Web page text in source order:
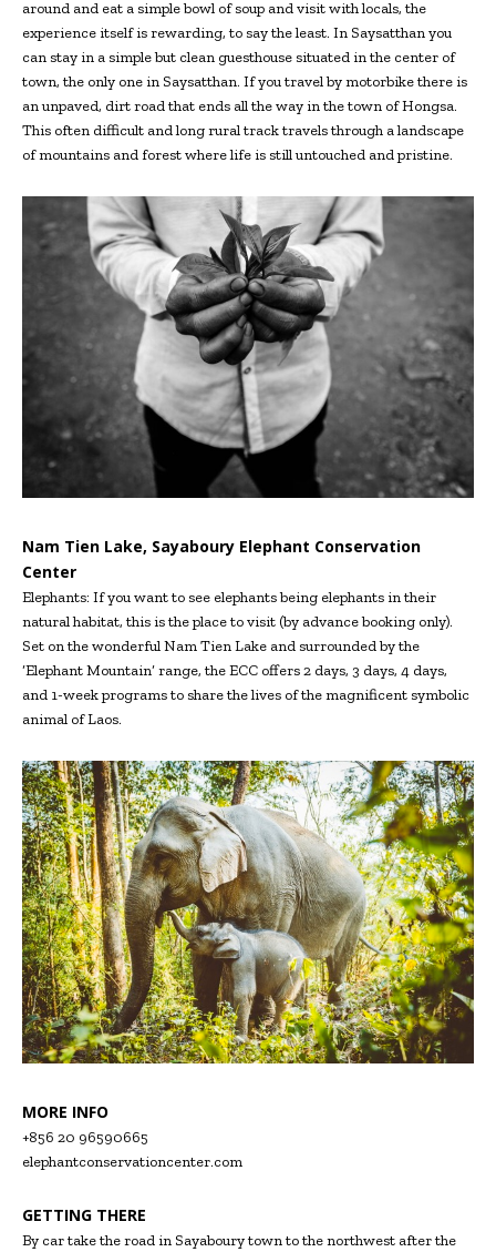
around and eat a simple bowl of soup and visit with locals, the
experience itself is rewarding, to say the least. In Saysatthan you
can stay in a simple but clean guesthouse situated in the center of
town, the only one in Saysatthan. If you travel by motorbike there is
an unpaved, dirt road that ends all the way in the town of Hongsa.
This often difficult and long rural track travels through a landscape
of mountains and forest where life is still untouched and pristine.
Nam Tien Lake, Sayaboury Elephant Conservation
Center
Elephants: If you want to see elephants being elephants in their
natural habitat, this is the place to visit (by advance booking only).
Set on the wonderful Nam Tien Lake and surrounded by the
‘Elephant Mountain’ range, the ECC offers 2 days, 3 days, 4 days,
and 1-week programs to share the lives of the magnificent symbolic
animal of Laos.
MORE INFO
+856 20 96590665
elephantconservationcenter.com
GETTING THERE
By car take the road in Sayaboury town to the northwest after the